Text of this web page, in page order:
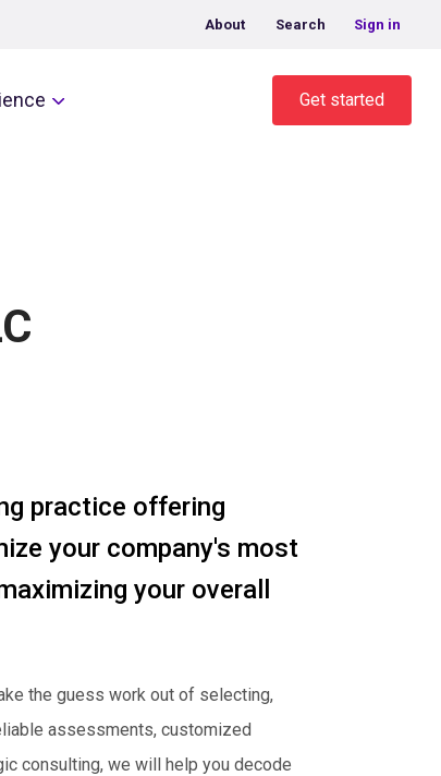
About Search Sign in
Get started
practice offering
your company's most
your overall
the guess work out of selecting,
assessments, customized
consulting, we will help you decode